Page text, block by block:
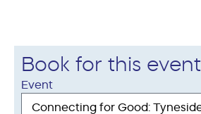
Book for this event
Event